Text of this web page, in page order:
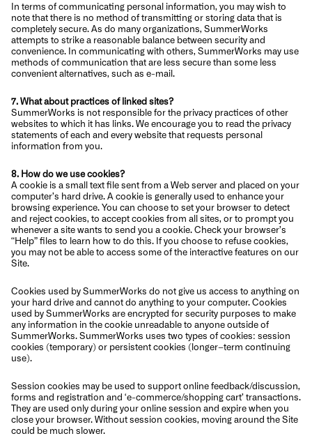
In terms of communicating personal information, you may wish to
note that there is no method of transmitting or storing data that is
completely secure. As do many organizations, SummerWorks
attempts to strike a reasonable balance between security and
convenience. In communicating with others, SummerWorks may use
methods of communication that are less secure than some less
convenient alternatives, such as e-mail.
7. What about practices of linked sites?
SummerWorks is not responsible for the privacy practices of other
websites to which it has links. We encourage you to read the privacy
statements of each and every website that requests personal
information from you.
8. How do we use cookies?
A cookie is a small text file sent from a Web server and placed on your
computer’s hard drive. A cookie is generally used to enhance your
browsing experience. You can choose to set your browser to detect
and reject cookies, to accept cookies from all sites, or to prompt you
whenever a site wants to send you a cookie. Check your browser’s
“Help” files to learn how to do this. If you choose to refuse cookies,
you may not be able to access some of the interactive features on our
Site.
Cookies used by SummerWorks do not give us access to anything on
your hard drive and cannot do anything to your computer. Cookies
used by SummerWorks are encrypted for security purposes to make
any information in the cookie unreadable to anyone outside of
SummerWorks. SummerWorks uses two types of cookies: session
cookies (temporary) or persistent cookies (longer–term continuing
use).
Session cookies may be used to support online feedback/discussion,
forms and registration and ‘e-commerce/shopping cart’ transactions.
They are used only during your online session and expire when you
close your browser. Without session cookies, moving around the Site
could be much slower.